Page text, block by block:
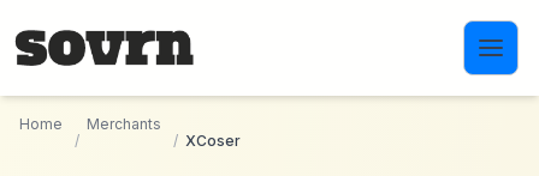
Home
/
Merchants
/ XCoser